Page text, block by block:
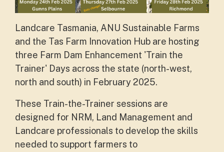
Landcare Tasmania, ANU Sustainable Farms
and the Tas Farm Innovation Hub are hosting
three Farm Dam Enhancement 'Train the
Trainer' Days across the state (north-west,
north and south) in February 2025.
These Train-the-Trainer sessions are
designed for NRM, Land Management and
Landcare professionals to develop the skills
needed to support farmers to